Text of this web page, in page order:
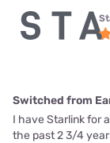
Switched from
I have Starlink for
the past 2 3/4